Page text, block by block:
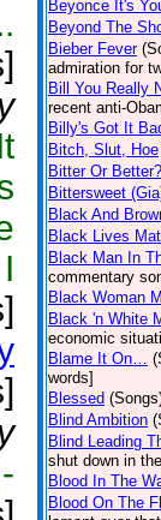
-
Beyonce It's
Beyond The
Bieber Fever
admiration for
Bill You Really
recent anti-
Billy's Got It
Bitch, Slut, Hoe
Bitter Or Better?
Bittersweet
Black And
Black Lives
Black Man In
commentary
Black Woman
Black 'n White
economic
Blame It On…
words]
Blessed
Blind Ambition
Blind Leading
shut down in
Blood In The
Blood On The